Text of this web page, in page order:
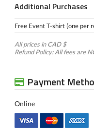
Additional Purchases
Free Event T-shirt (one per
All prices in CAD $
Refund Policy: All fees are
Payment
Online